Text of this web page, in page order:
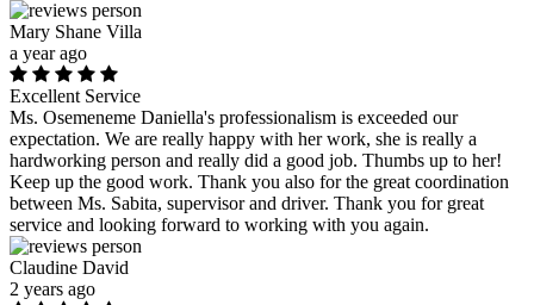
Mary Shane Villa
a year ago
Excellent Service
Ms. Osemeneme Daniella's professionalism is exceeded our
expectation. We are really happy with her work, she is really a
hardworking person and really did a good job. Thumbs up to her!
Keep up the good work. Thank you also for the great coordination
between Ms. Sabita, supervisor and driver. Thank you for great
service and looking forward to working with you again.
Claudine David
2 years ago